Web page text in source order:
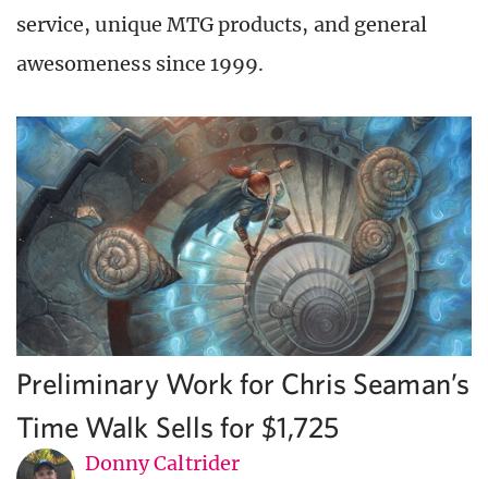
service, unique MTG products, and general
awesomeness since 1999.
Preliminary Work for Chris Seaman’s
Time Walk Sells for $1,725
Donny Caltrider